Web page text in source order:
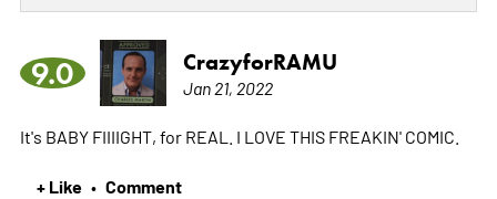
9.0 CrazyforRAMU
Jan 21, 2022
It's BABY FIIIIGHT, for REAL. I LOVE THIS FREAKIN' COMIC.
+ Like • Comment